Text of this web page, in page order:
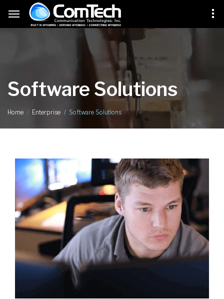
Software Solutions
Home Enterprise Software Solutions